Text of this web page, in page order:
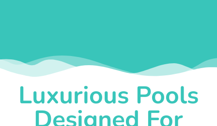
Luxurious Pools